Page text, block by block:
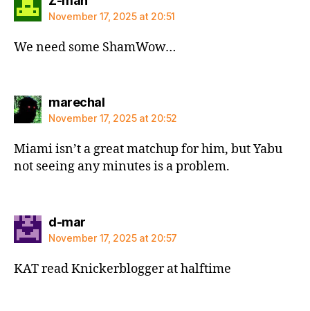
November 17, 2025 at 20:51
We need some ShamWow…
marechalsays:
November 17, 2025 at 20:52
Miami isn’t a great matchup for him, but Yabu
not seeing any minutes is a problem.
d-marsays:
November 17, 2025 at 20:57
KAT read Knickerblogger at halftime